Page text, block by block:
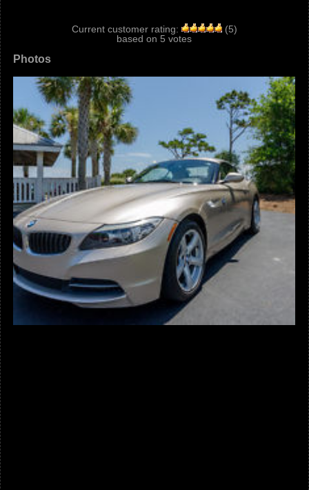
Current customer rating: (5)
based on 5 votes
Photos